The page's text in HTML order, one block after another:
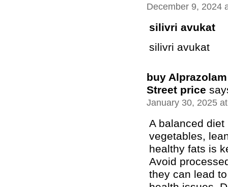
December 9, 2024
silivri avukat
silivri avukat
buy
Street price
January 30, 2025
A balanced
vegetables,
healthy fats is
Avoid
they can lead